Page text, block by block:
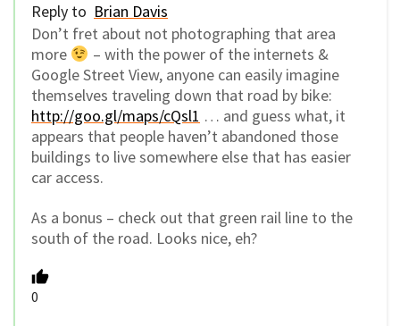
Reply to Brian Davis
Don’t fret about not photographing that area
more
– with the power of the internets &
Google Street View, anyone can easily imagine
themselves traveling down that road by bike:
http://goo.gl/maps/cQsl1 … and guess what, it
appears that people haven’t abandoned those
buildings to live somewhere else that has easier
car access.
As a bonus – check out that green rail line to the
south of the road. Looks nice, eh?
0